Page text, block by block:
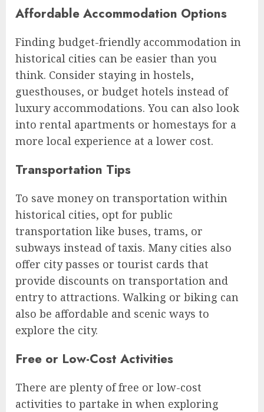
Affordable Accommodation Options
Finding budget-friendly accommodation in
historical cities can be easier than you
think. Consider staying in hostels,
guesthouses, or budget hotels instead of
luxury accommodations. You can also look
into rental apartments or homestays for a
more local experience at a lower cost.
Transportation Tips
To save money on transportation within
historical cities, opt for public
transportation like buses, trams, or
subways instead of taxis. Many cities also
offer city passes or tourist cards that
provide discounts on transportation and
entry to attractions. Walking or biking can
also be affordable and scenic ways to
explore the city.
Free or Low-Cost Activities
There are plenty of free or low-cost
activities to partake in when exploring